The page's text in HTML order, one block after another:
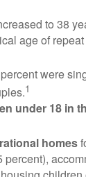
to 38
age of
were
1
under 18 in
homes